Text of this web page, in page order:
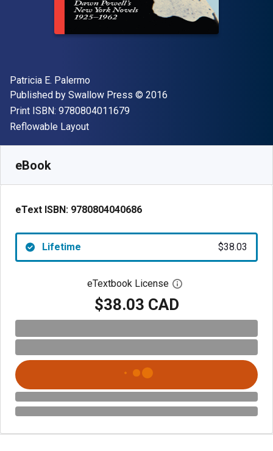
Author(s)
Patricia E. Palermo
Publisher
Published by Swallow Press Copyright
© 2016
Print ISBN: 9780804011679"ISBN-13 9780804011679"
Format
Reflowable Layout
eBook
eText ISBN: 9780804040686
Lifetime $38.03
eTextbook License Open digital license
$38.03 CAD